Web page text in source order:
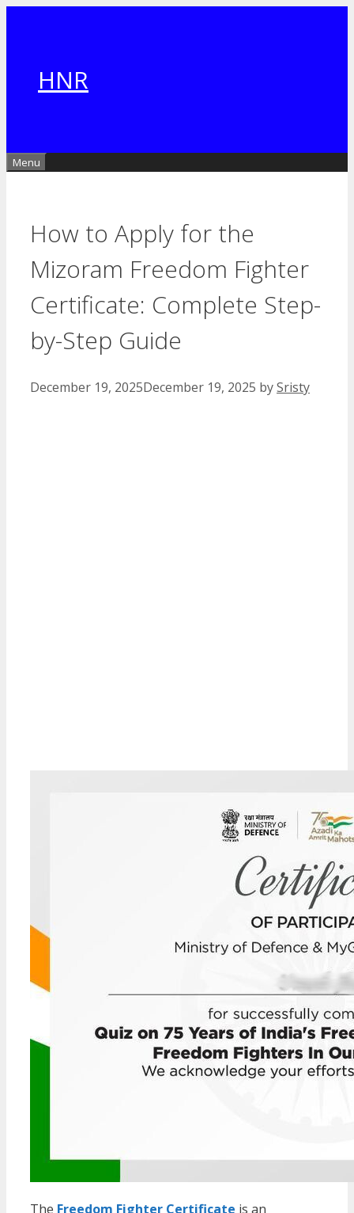
HNR
Menu
How to Apply for the
Mizoram Freedom Fighter
Certificate: Complete Step-
by-Step Guide
December 19, 2025December 19, 2025 bySristy
The Freedom Fighter Certificate is an